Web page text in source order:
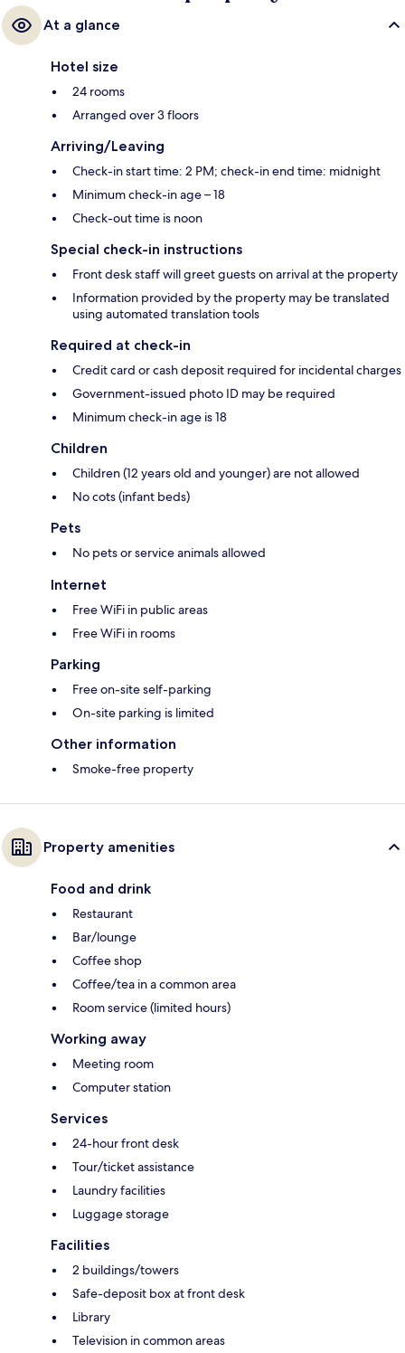
At a glance
Hotel size
24 rooms
Arranged over 3 floors
Arriving/Leaving
Check-in start time: 2 PM; check-in end time: midnight
Minimum check-in age – 18
Check-out time is noon
Special check-in instructions
Front desk staff will greet guests on arrival at the property
Information provided by the property may be translated
using automated translation tools
Required at check-in
Credit card or cash deposit required for incidental charges
Government-issued photo ID may be required
Minimum check-in age is 18
Children
Children (12 years old and younger) are not allowed
No cots (infant beds)
Pets
No pets or service animals allowed
Internet
Free WiFi in public areas
Free WiFi in rooms
Parking
Free on-site self-parking
On-site parking is limited
Other information
Smoke-free property
Property amenities
Food and drink
Restaurant
Bar/lounge
Coffee shop
Coffee/tea in a common area
Room service (limited hours)
Working away
Meeting room
Computer station
Services
24-hour front desk
Tour/ticket assistance
Laundry facilities
Luggage storage
Facilities
2 buildings/towers
Safe-deposit box at front desk
Library
Television in common areas